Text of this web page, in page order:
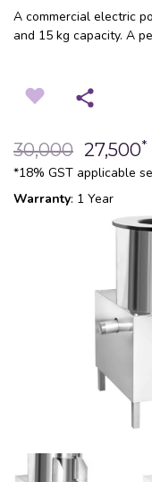
A commercial electric
and 15 kg capacity. A
30,000 27,500*
*18% GST applicable
Warranty: 1 Year